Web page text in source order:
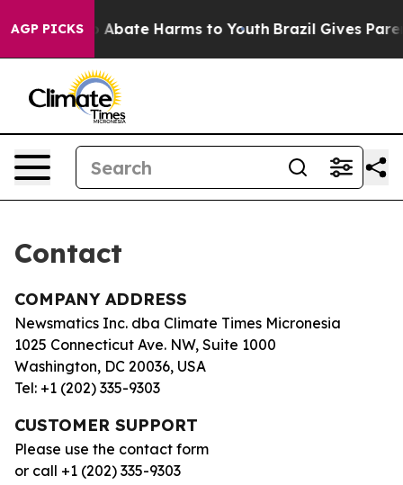
AGP PICKS
Fund to Abate Harms to Youth Brazil Gives
Contact
COMPANY ADDRESS
Newsmatics Inc. dba Climate Times Micronesia
1025 Connecticut Ave. NW, Suite 1000
Washington, DC 20036, USA
Tel: +1 (202) 335-9303
CUSTOMER SUPPORT
Please use the contact form
or call +1 (202) 335-9303